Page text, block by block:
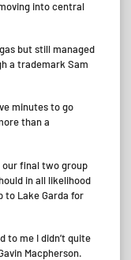
into central
but still managed
a trademark Sam
minutes to go
than a
final two group
in all likelihood
to Lake Garda for
to me I didn’t quite
Macpherson.